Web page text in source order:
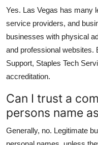
Yes. Las Vegas has many
service providers, and
businesses with physical
and professional websites.
Support, Staples Tech
accreditation.
Can I trust a
persons name
Generally, no. Legitimate